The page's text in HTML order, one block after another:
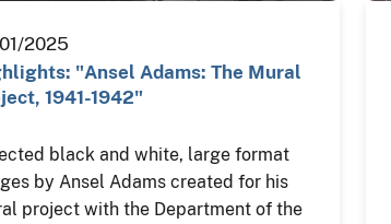
2025
"Ansel Adams: The Mural
1941-1942"
black and white, large format
by Ansel Adams created for his
project with the Department of the